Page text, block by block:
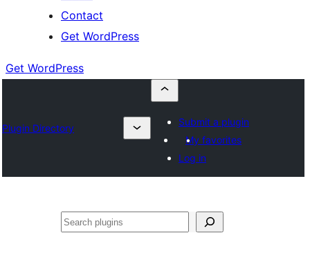
Contact
Get WordPress
Get WordPress
Plugin Directory
Submit a plugin
My favorites
Log in
Search